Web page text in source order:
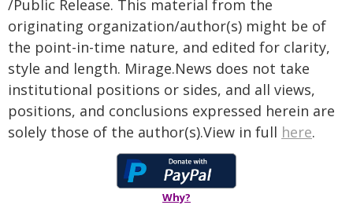
/Public Release. This material from the
originating organization/author(s) might be of
the point-in-time nature, and edited for clarity,
style and length. Mirage.News does not take
institutional positions or sides, and all views,
positions, and conclusions expressed herein are
solely those of the author(s).View in full here.
Why?